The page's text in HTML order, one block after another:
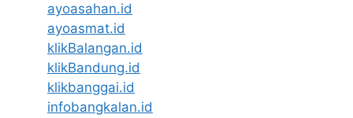
ayoasahan.id
ayoasmat.id
klikBalangan.id
klikBandung.id
klikbanggai.id
infobangkalan.id